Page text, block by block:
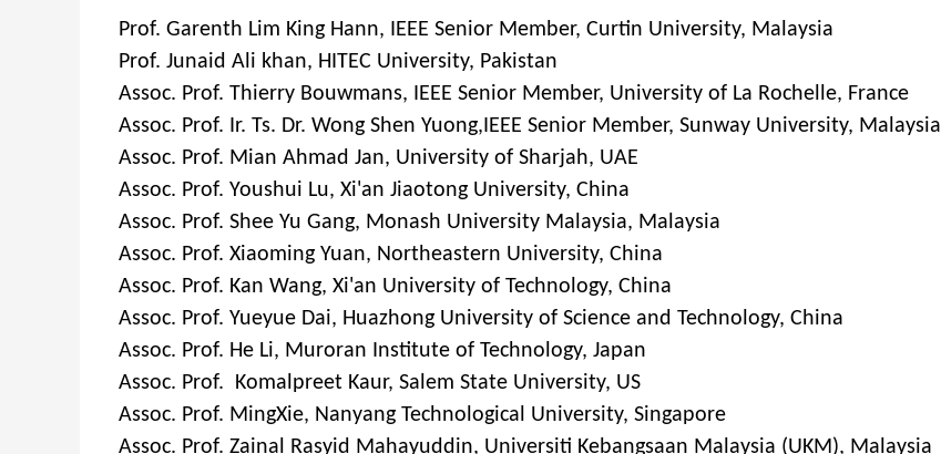
Prof. Garenth Lim King Hann, IEEE Senior Member, Curtin University, Malaysia
Prof. Junaid Ali khan, HITEC University, Pakistan
Assoc. Prof. Thierry Bouwmans, IEEE Senior Member, University of La Rochelle, France
Assoc. Prof. Ir. Ts. Dr. Wong Shen Yuong,IEEE Senior Member, Sunway University, Malaysia
Assoc. Prof. Mian Ahmad Jan, University of Sharjah, UAE
Assoc. Prof. Youshui Lu, Xi'an Jiaotong University, China
Assoc. Prof. Shee Yu Gang, Monash University Malaysia, Malaysia
Assoc. Prof. Xiaoming Yuan, Northeastern University, China
Assoc. Prof. Kan Wang, Xi'an University of Technology, China
Assoc. Prof. Yueyue Dai, Huazhong University of Science and Technology, China
Assoc. Prof. He Li, Muroran Institute of Technology, Japan
Assoc. Prof. Komalpreet Kaur, Salem State University, US
Assoc. Prof. MingXie, Nanyang Technological University, Singapore
Assoc. Prof. Zainal Rasyid Mahayuddin, Universiti Kebangsaan Malaysia (UKM), Malaysia